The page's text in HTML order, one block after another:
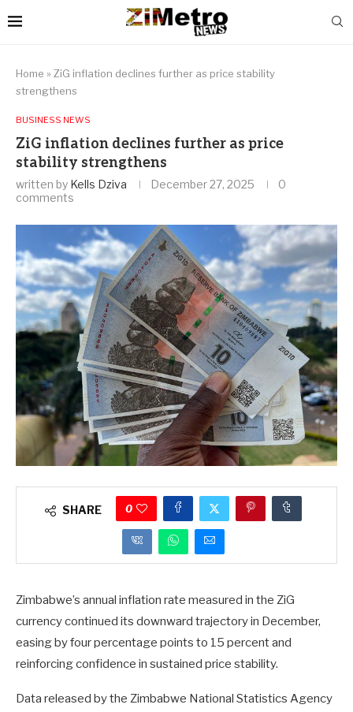
Home » ZiG inflation declines further as price stability
strengthens
BUSINESS NEWS
ZiG inflation declines further as price
stability strengthens
written by Kells Dziva December 27, 2025
0
comments
SHARE 0
Zimbabwe’s annual inflation rate measured in the ZiG
currency continued its downward trajectory in December,
easing by four percentage points to 15 percent and
reinforcing confidence in sustained price stability.
Data released by the Zimbabwe National Statistics Agency